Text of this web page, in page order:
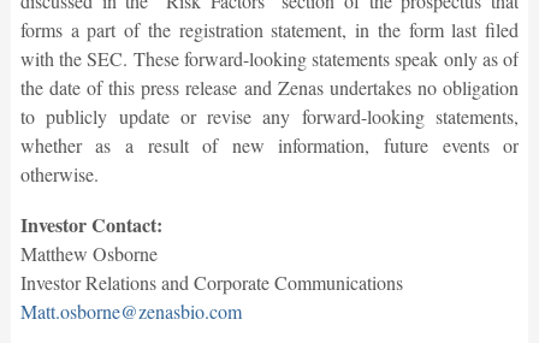
forms a part of the registration statement, in the form last filed
with the SEC. These forward-looking statements speak only as of
the date of this press release and Zenas undertakes no obligation
to publicly update or revise any forward-looking statements,
whether as a result of new information, future events or
otherwise.
Investor Contact:
Matthew Osborne
Investor Relations and Corporate Communications
Matt.osborne@zenasbio.com